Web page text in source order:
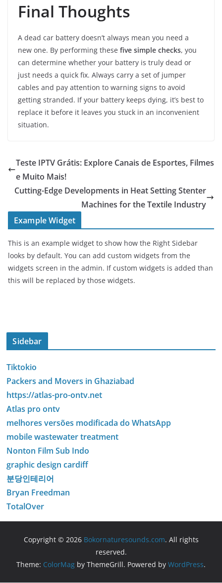
Final Thoughts
A dead car battery doesn’t always mean you need a
new one. By performing these five simple checks, you
can determine whether your battery is truly dead or
just needs a quick fix. Always carry a set of jumper
cables and pay attention to warning signs to avoid
getting stranded. If your battery keeps dying, it’s best to
replace it before it leaves you stuck in an inconvenient
situation.
Teste IPTV Grátis: Explore Canais de Esportes, Filmes
e Muito Mais!
Cutting-Edge Developments in Heat Setting Stenter
Machines for the Textile Industry
Example Widget
This is an example widget to show how the Right Sidebar
looks by default. You can add custom widgets from the
widgets screen in the admin. If custom widgets is added than
this will be replaced by those widgets.
Sidebar
Tiktokio
Packers and Movers in Ghaziabad
https://atlas-pro-ontv.net
Atlas pro ontv
melhores versões modificada do WhatsApp
mobile wastewater treatment
Nonton Film Sub Indo
graphic design cardiff
분당인테리어
Bryan Freedman
TotalOver
Copyright © 2026 Bokornaturesounds.com. All rights
reserved.
Theme: ColorMag by ThemeGrill. Powered by WordPress.